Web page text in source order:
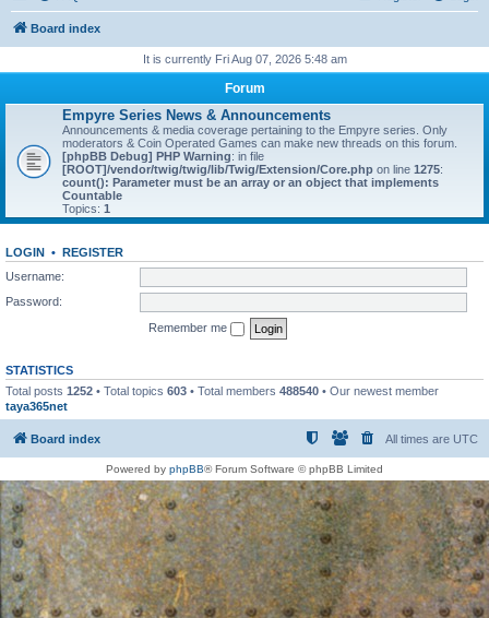
Board index
It is currently Fri Aug 07, 2026 5:48 am
Forum
Empyre Series News & Announcements
Announcements & media coverage pertaining to the Empyre series. Only
moderators & Coin Operated Games can make new threads on this forum.
[phpBB Debug] PHP Warning: in file
[ROOT]/vendor/twig/twig/lib/Twig/Extension/Core.php on line 1275:
count(): Parameter must be an array or an object that implements
Countable
Topics: 1
LOGIN • REGISTER
Username:
Password:
Remember me
STATISTICS
Total posts 1252 • Total topics 603 • Total members 488540 • Our newest member
taya365net
Board index All times are UTC
Powered by phpBB® Forum Software © phpBB Limited